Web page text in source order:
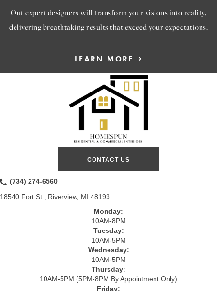
Out expert designers will transform your visions into reality,
delivering breathtaking results that exceed your expectations.
LEARN MORE
CONTACT US
(734) 274-6560
18540 Fort St., Riverview, MI 48193
Monday:
10AM-8PM
Tuesday:
10AM-5PM
Wednesday:
10AM-5PM
Thursday:
10AM-5PM (5PM-8PM By Appointment Only)
Friday: